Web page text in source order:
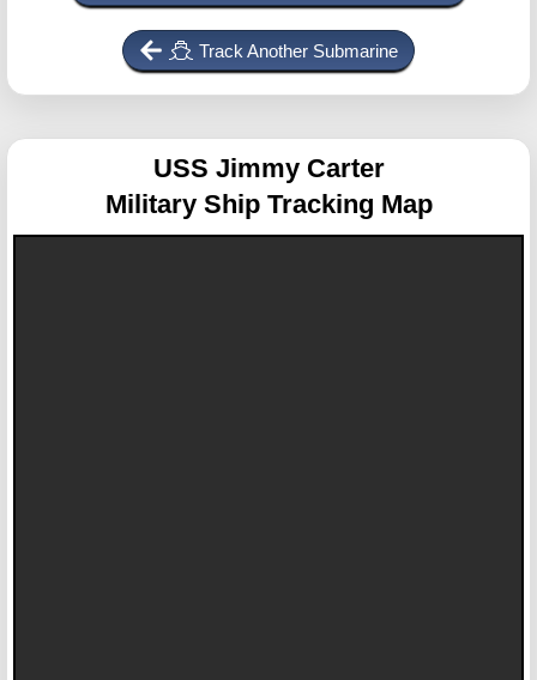
Track Another Submarine
USS Jimmy Carter
Military Ship Tracking Map